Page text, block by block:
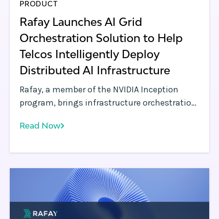
PRODUCT
‍Rafay Launches AI Grid
Orchestration Solution to Help
Telcos Intelligently Deploy
Distributed AI Infrastructure‍
Rafay, a member of the NVIDIA Inception
program, brings infrastructure orchestration
architectures, enabling telcos and service
environments into a governed, self-service
platform.
Read Now